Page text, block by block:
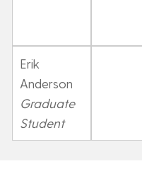
Erik
Anderson
Graduate
Student